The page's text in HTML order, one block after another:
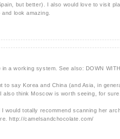
but better). I also would love to visit
look amazing.
a working system. See also: DOWN
to say Korea and China (and Asia, in
think Moscow is worth seeing, for sure.
would totally recommend scanning her
http://camelsandchocolate.com/